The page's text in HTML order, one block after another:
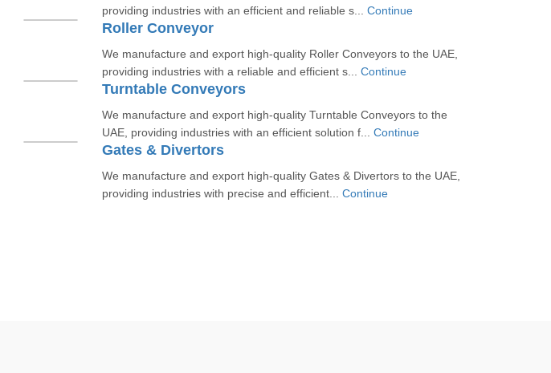
providing industries with an efficient and reliable s... Continue
Roller Conveyor
We manufacture and export high-quality Roller Conveyors to the UAE,
providing industries with a reliable and efficient s... Continue
Turntable Conveyors
We manufacture and export high-quality Turntable Conveyors to the
UAE, providing industries with an efficient solution f... Continue
Gates & Divertors
We manufacture and export high-quality Gates & Divertors to the UAE,
providing industries with precise and efficient... Continue